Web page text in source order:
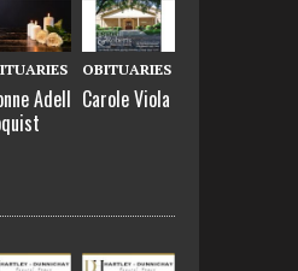
Adell
OBITUARIES
Carole Viola